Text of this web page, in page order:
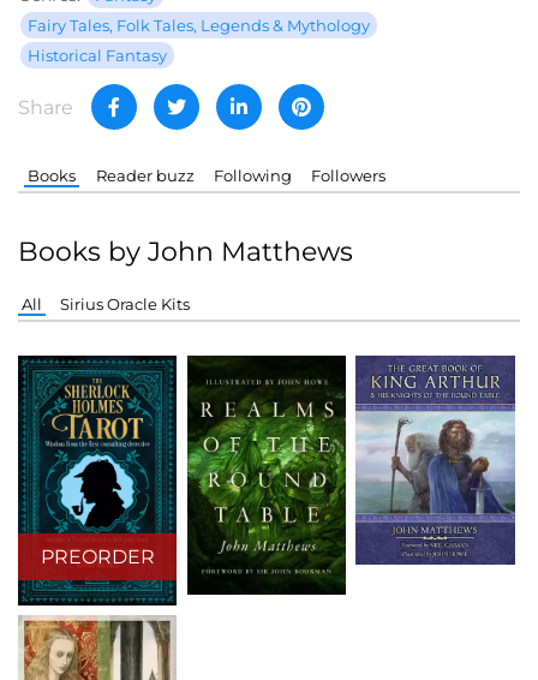
Fairy Tales, Folk Tales, Legends & Mythology
Historical Fantasy
Share
Books Reader buzz Following Followers
Books by John Matthews
All Sirius Oracle Kits
PREORDER